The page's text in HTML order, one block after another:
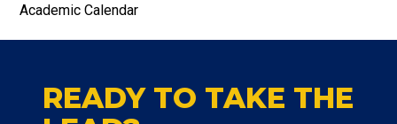
Academic Calendar
READY TO TAKE THE